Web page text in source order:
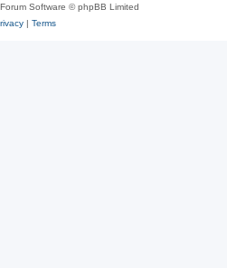
Software © phpBB Limited
| Terms